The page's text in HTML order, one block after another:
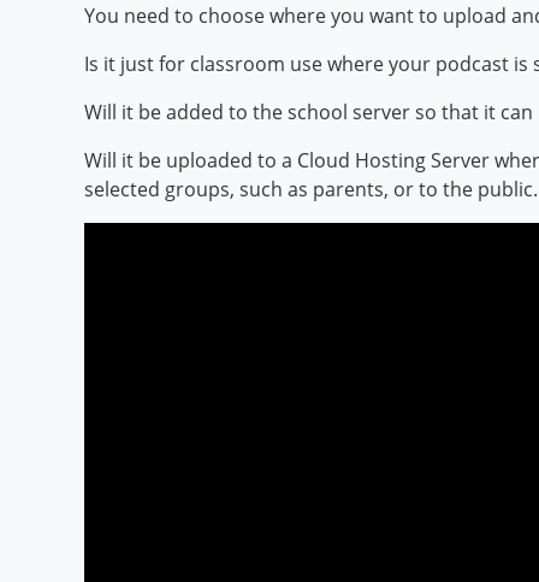
You need to choose where you want to upload
Is it just for classroom use where your podcast
Will it be added to the school server so that it
Will it be uploaded to a Cloud Hosting Server
selected groups, such as parents, or to the public.